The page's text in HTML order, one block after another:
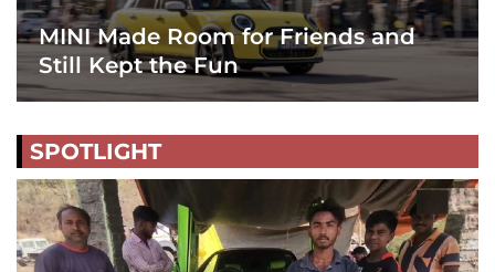
MINI Made Room for Friends and
Still Kept the Fun
SPOTLIGHT